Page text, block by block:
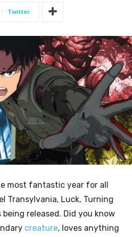
Twitter
most fantastic year for all
Transylvania, Luck, Turning
being released. Did you know
creature, loves anything